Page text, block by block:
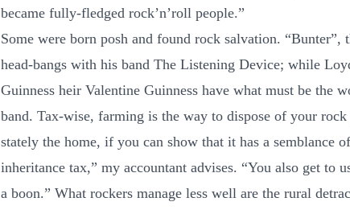
became fully-fledged rock’n’roll people.”
Some were born posh and found rock salvation. “Bunter”,
head-bangs with his band The Listening Device; while
Guinness heir Valentine Guinness have what must be the
band. Tax-wise, farming is the way to dispose of your
stately the home, if you can show that it has a semblance
inheritance tax,” my accountant advises. “You also get to
a boon.” What rockers manage less well are the rural